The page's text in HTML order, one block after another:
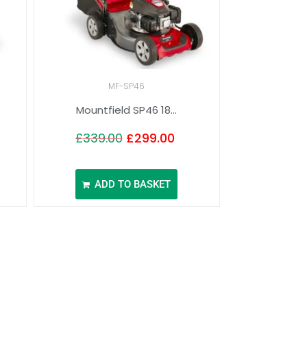
MF-SP46
Mountfield SP46 18...
£339.00 £299.00
ADD TO BASKET